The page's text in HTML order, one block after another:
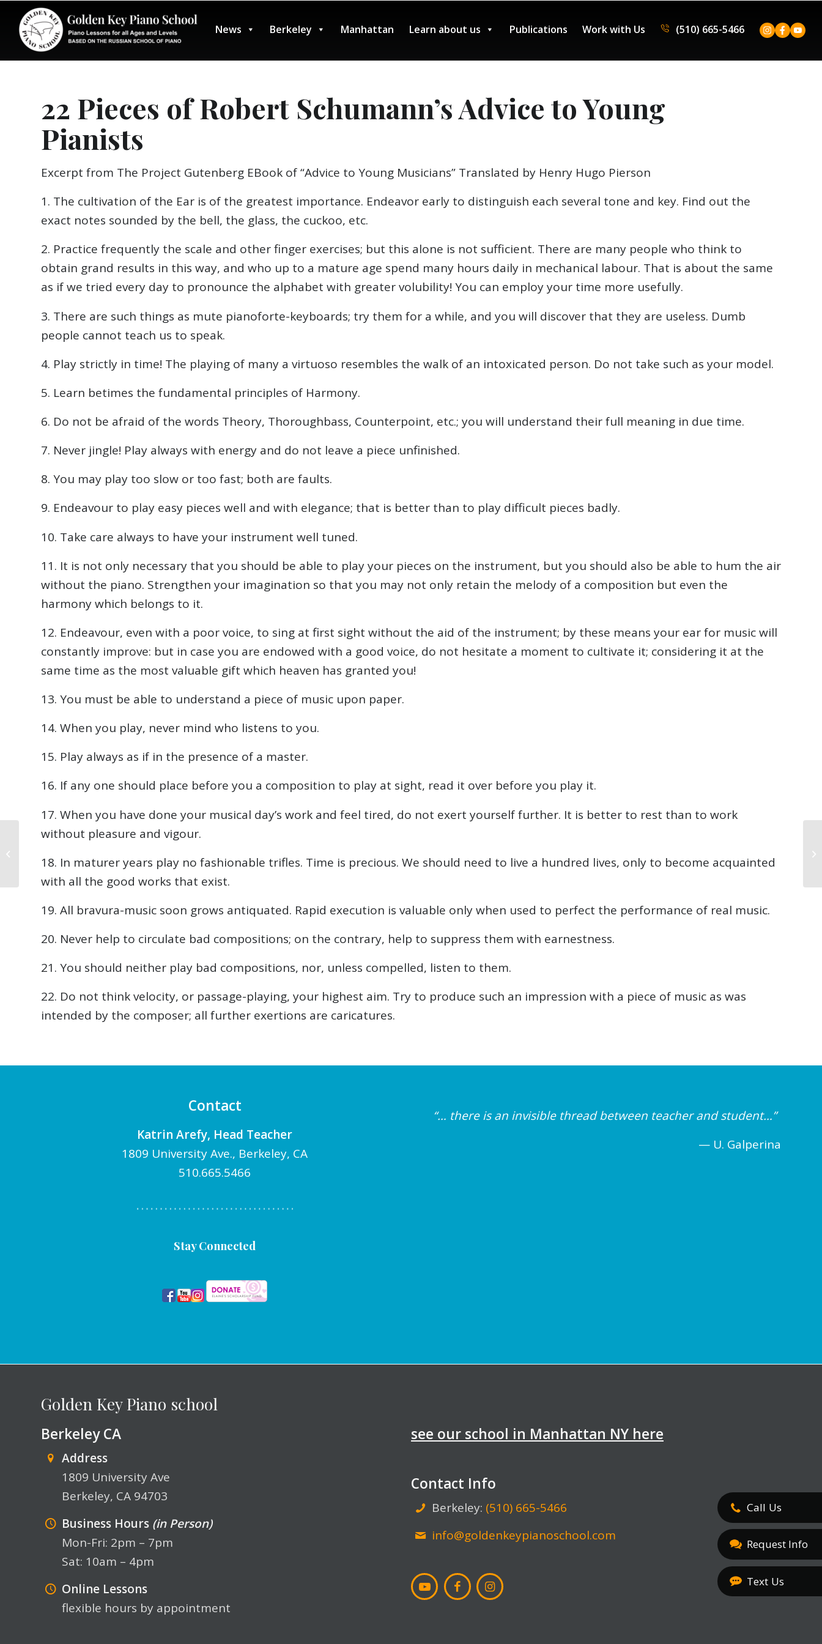
News Berkeley Manhattan Learn about us Publications Work with Us (510) 665-5466
22 Pieces of Robert Schumann’s Advice to Young
Pianists
Excerpt from The Project Gutenberg EBook of “Advice to Young Musicians” Translated by Henry Hugo Pierson
1. The cultivation of the Ear is of the greatest importance. Endeavor early to distinguish each several tone and key. Find out the
exact notes sounded by the bell, the glass, the cuckoo, etc.
2. Practice frequently the scale and other finger exercises; but this alone is not sufficient. There are many people who think to
obtain grand results in this way, and who up to a mature age spend many hours daily in mechanical labour. That is about the same
as if we tried every day to pronounce the alphabet with greater volubility! You can employ your time more usefully.
3. There are such things as mute pianoforte-keyboards; try them for a while, and you will discover that they are useless. Dumb
people cannot teach us to speak.
4. Play strictly in time! The playing of many a virtuoso resembles the walk of an intoxicated person. Do not take such as your model.
5. Learn betimes the fundamental principles of Harmony.
6. Do not be afraid of the words Theory, Thoroughbass, Counterpoint, etc.; you will understand their full meaning in due time.
7. Never jingle! Play always with energy and do not leave a piece unfinished.
8. You may play too slow or too fast; both are faults.
9. Endeavour to play easy pieces well and with elegance; that is better than to play difficult pieces badly.
10. Take care always to have your instrument well tuned.
11. It is not only necessary that you should be able to play your pieces on the instrument, but you should also be able to hum the air
without the piano. Strengthen your imagination so that you may not only retain the melody of a composition but even the
harmony which belongs to it.
12. Endeavour, even with a poor voice, to sing at first sight without the aid of the instrument; by these means your ear for music will
constantly improve: but in case you are endowed with a good voice, do not hesitate a moment to cultivate it; considering it at the
same time as the most valuable gift which heaven has granted you!
13. You must be able to understand a piece of music upon paper.
14. When you play, never mind who listens to you.
15. Play always as if in the presence of a master.
16. If any one should place before you a composition to play at sight, read it over before you play it.
17. When you have done your musical day’s work and feel tired, do not exert yourself further. It is better to rest than to work
without pleasure and vigour.
18. In maturer years play no fashionable trifles. Time is precious. We should need to live a hundred lives, only to become acquainted
with all the good works that exist.
19. All bravura-music soon grows antiquated. Rapid execution is valuable only when used to perfect the performance of real music.
20. Never help to circulate bad compositions; on the contrary, help to suppress them with earnestness.
21. You should neither play bad compositions, nor, unless compelled, listen to them.
22. Do not think velocity, or passage-playing, your highest aim. Try to produce such an impression with a piece of music as was
intended by the composer; all further exertions are caricatures.
Contact
Katrin Arefy, Head Teacher
1809 University Ave., Berkeley, CA
510.665.5466
Stay Connected
“… there is an invisible thread between teacher and student…”
— U. Galperina
Golden Key Piano school
Berkeley CA
Address
1809 University Ave
Berkeley, CA 94703
Business Hours (in Person)
Mon-Fri: 2pm – 7pm
Sat: 10am – 4pm
Online Lessons
flexible hours by appointment
see our school in Manhattan NY here
Contact Info
Berkeley: (510) 665-5466
info@goldenkeypianoschool.com
From Moonlight to
Deciphering the
Classics
Call Us
Request Info
Text Us